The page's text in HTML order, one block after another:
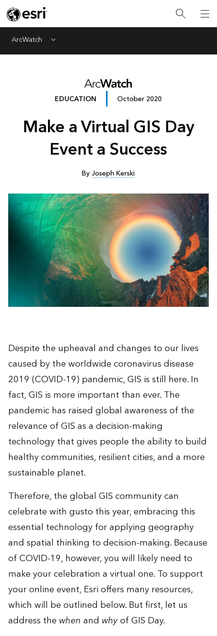
ArcWatch Menu
EDUCATION October 2020
Make a Virtual GIS Day
Event a Success
ByJoseph Kerski
Despite the upheaval and changes to our lives
caused by the worldwide coronavirus disease
2019 (COVID-19) pandemic, GIS is still here. In
fact, GIS is more important than ever. The
pandemic has raised global awareness of the
relevance of GIS as a decision-making
technology that gives people the ability to build
healthy communities, resilient cities, and a more
sustainable planet.
Therefore, the global GIS community can
celebrate with gusto this year, embracing this
essential technology for applying geography
and spatial thinking to decision-making. Because
of COVID-19, however, you will likely need to
make your celebration a virtual one. To support
your online event, Esri offers many resources,
which will be outlined below. But first, let us
address the when and whyof GIS Day.